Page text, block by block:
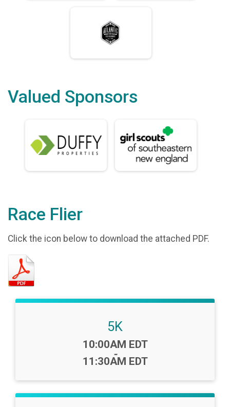
Valued Sponsors
Race Flier
Click the icon below to download the attached PDF.
5K
Time:
10:00AM EDT
-
11:30AM EDT